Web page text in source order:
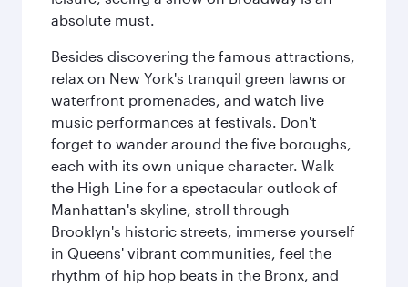
absolute must.
Besides discovering the famous attractions,
relax on New York's tranquil green lawns or
waterfront promenades, and watch live
music performances at festivals. Don't
forget to wander around the five boroughs,
each with its own unique character. Walk
the High Line for a spectacular outlook of
Manhattan's skyline, stroll through
Brooklyn's historic streets, immerse yourself
in Queens' vibrant communities, feel the
rhythm of hip hop beats in the Bronx, and